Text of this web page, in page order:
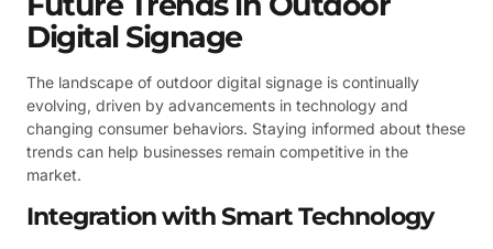
Digital Signage
The landscape of outdoor digital signage is continually
evolving, driven by advancements in technology and
changing consumer behaviors. Staying informed about these
trends can help businesses remain competitive in the
market.
Integration with Smart Technology